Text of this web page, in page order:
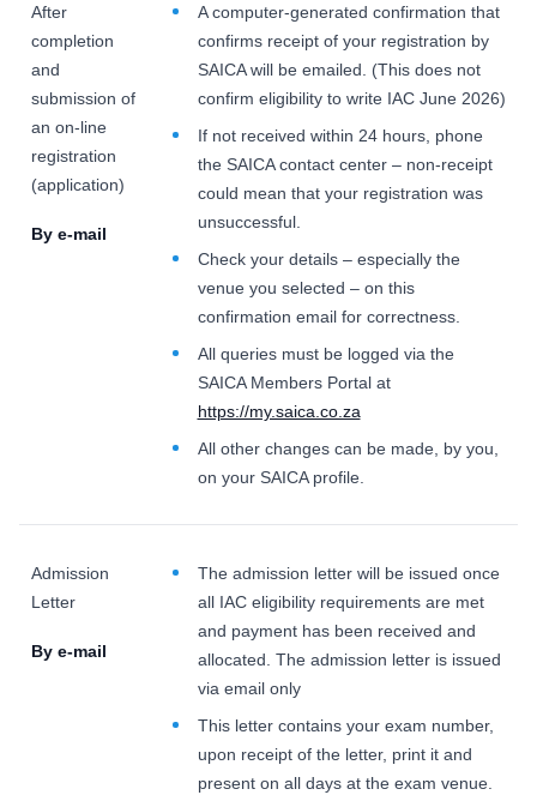
After
completion
and
submission of
an on-line
registration
(application)
By e-mail
A computer-generated confirmation that
confirms receipt of your registration by
SAICA will be emailed. (This does not
confirm eligibility to write IAC June 2026)
If not received within 24 hours, phone
the SAICA contact center – non-receipt
could mean that your registration was
unsuccessful.
Check your details – especially the
venue you selected – on this
confirmation email for correctness.
All queries must be logged via the
SAICA Members Portal at
https://my.saica.co.za
All other changes can be made, by you,
on your SAICA profile.
Admission
Letter
By e-mail
The admission letter will be issued once
all IAC eligibility requirements are met
and payment has been received and
allocated. The admission letter is issued
via email only
This letter contains your exam number,
upon receipt of the letter, print it and
present on all days at the exam venue.